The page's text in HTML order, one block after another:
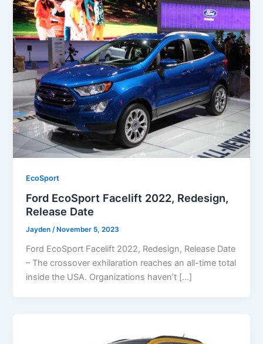
EcoSport
Ford EcoSport Facelift 2022, Redesign,
Release Date
Jayden/ November 5, 2023
Ford EcoSport Facelift 2022, Redesign, Release Date
– The crossover exhilaration reaches an all-time total
inside the USA. Organizations haven’t […]